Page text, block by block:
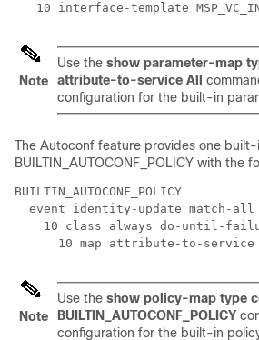
10 interface-template
Note
Use the show parameter-map
attribute-to-service All
configuration for the built-in
The Autoconf feature provides one
BUILTIN_AUTOCONF_POLICY with the
BUILTIN_AUTOCONF_POLICY
  event identity-update match-all
10 class always do-until-
10 map attribute-to-
Note
Use the show policy-map type
BUILTIN_AUTOCONF_POLICY
configuration for the built-in